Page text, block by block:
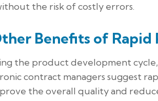
the risk of costly errors.
Benefits of
the product development
contract managers suggest
the overall quality and